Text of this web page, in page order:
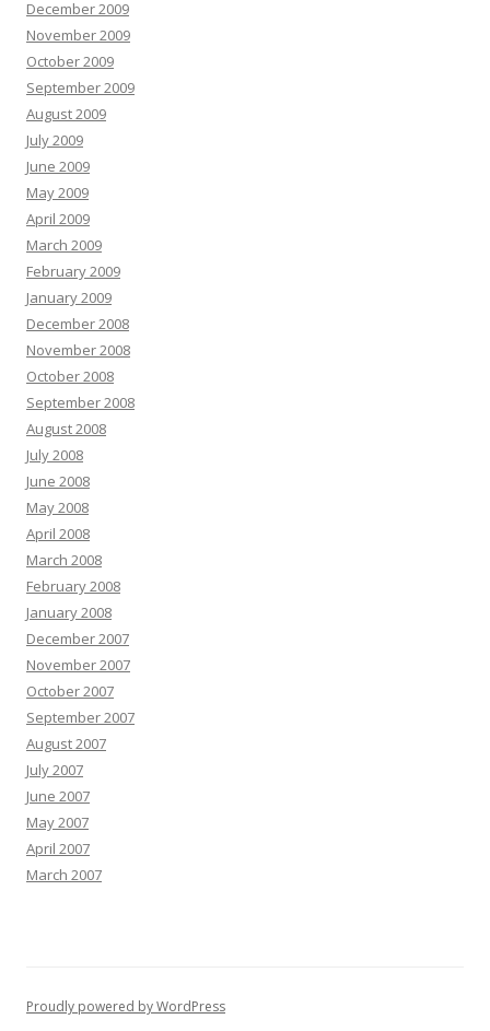
December 2009
November 2009
October 2009
September 2009
August 2009
July 2009
June 2009
May 2009
April 2009
March 2009
February 2009
January 2009
December 2008
November 2008
October 2008
September 2008
August 2008
July 2008
June 2008
May 2008
April 2008
March 2008
February 2008
January 2008
December 2007
November 2007
October 2007
September 2007
August 2007
July 2007
June 2007
May 2007
April 2007
March 2007
Proudly powered by WordPress